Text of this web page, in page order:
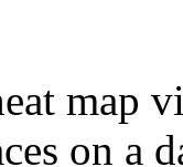
map
on a